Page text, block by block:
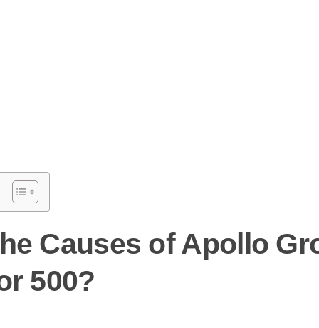
Causes of Apollo
500?